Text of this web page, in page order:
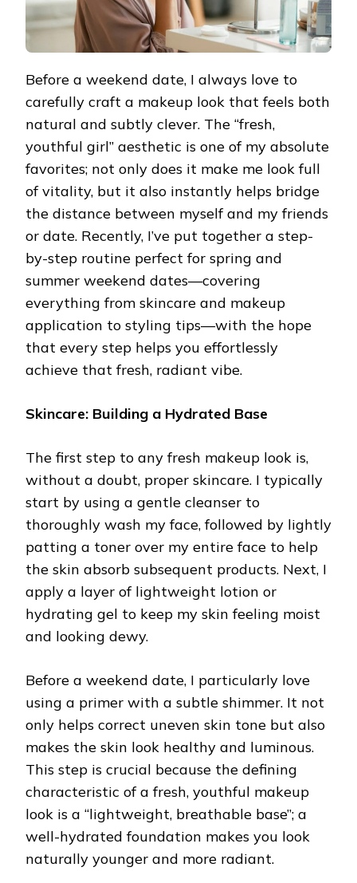
Before a weekend date, I always love to
carefully craft a makeup look that feels both
natural and subtly clever. The “fresh,
youthful girl” aesthetic is one of my absolute
favorites; not only does it make me look full
of vitality, but it also instantly helps bridge
the distance between myself and my friends
or date. Recently, I’ve put together a step-
by-step routine perfect for spring and
summer weekend dates—covering
everything from skincare and makeup
application to styling tips—with the hope
that every step helps you effortlessly
achieve that fresh, radiant vibe.
Skincare: Building a Hydrated Base
The first step to any fresh makeup look is,
without a doubt, proper skincare. I typically
start by using a gentle cleanser to
thoroughly wash my face, followed by lightly
patting a toner over my entire face to help
the skin absorb subsequent products. Next, I
apply a layer of lightweight lotion or
hydrating gel to keep my skin feeling moist
and looking dewy.
Before a weekend date, I particularly love
using a primer with a subtle shimmer. It not
only helps correct uneven skin tone but also
makes the skin look healthy and luminous.
This step is crucial because the defining
characteristic of a fresh, youthful makeup
look is a “lightweight, breathable base”; a
well-hydrated foundation makes you look
naturally younger and more radiant.